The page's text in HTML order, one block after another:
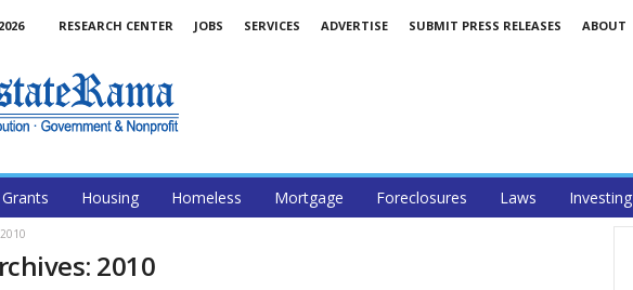
RESEARCH CENTER JOBS SERVICES ADVERTISE SUBMIT PRESS RELEASES ABOUT
Grants Housing Homeless Mortgage Foreclosures Laws Investing
2010
2010